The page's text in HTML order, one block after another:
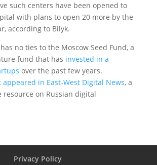
such centers have been opened to
with plans to open 20 more by the
according to Bilyk.
no ties to the Moscow Seed Fund, a
fund that has invested in a
over the past few years.
in East-West Digital News, a
resource on Russian digital
Privacy Policy